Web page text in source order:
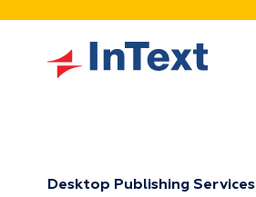
Desktop Publishing Services